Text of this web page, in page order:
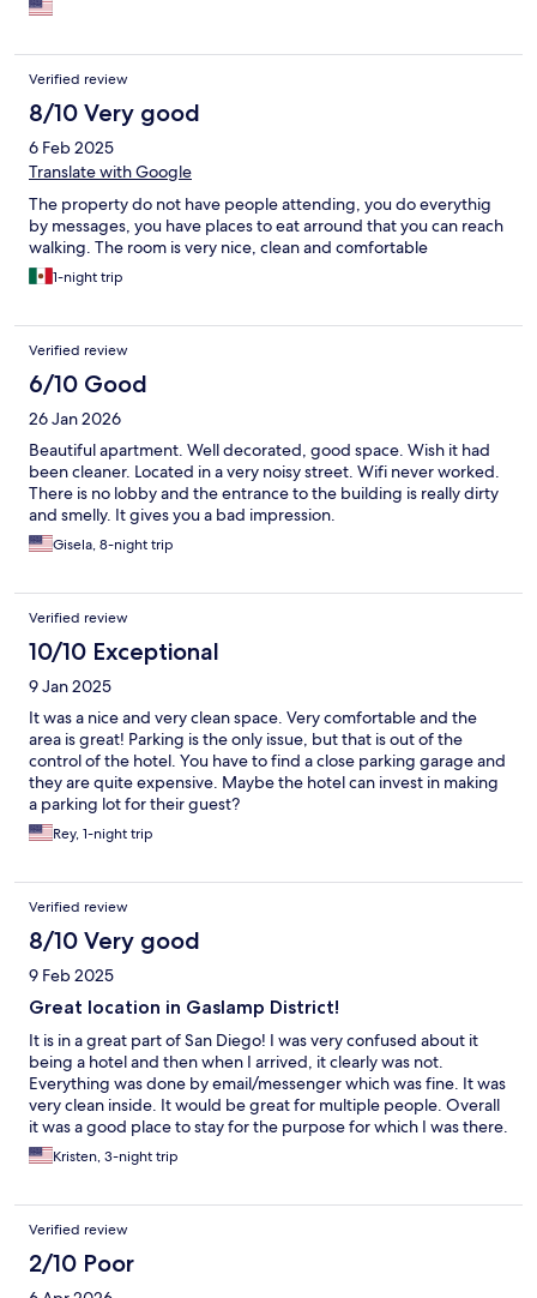
Verified review
8/10 Very good
6 Feb 2025
Translate with Google
The property do not have people attending, you do everythig
by messages, you have places to eat arround that you can reach
walking. The room is very nice, clean and comfortable
1-night trip
Verified review
6/10 Good
26 Jan 2026
Beautiful apartment. Well decorated, good space. Wish it had
been cleaner. Located in a very noisy street. Wifi never worked.
There is no lobby and the entrance to the building is really dirty
and smelly. It gives you a bad impression.
Gisela, 8-night trip
Verified review
10/10 Exceptional
9 Jan 2025
It was a nice and very clean space. Very comfortable and the
area is great! Parking is the only issue, but that is out of the
control of the hotel. You have to find a close parking garage and
they are quite expensive. Maybe the hotel can invest in making
a parking lot for their guest?
Rey, 1-night trip
Verified review
8/10 Very good
9 Feb 2025
Great location in Gaslamp District!
It is in a great part of San Diego! I was very confused about it
being a hotel and then when I arrived, it clearly was not.
Everything was done by email/messenger which was fine. It was
very clean inside. It would be great for multiple people. Overall
it was a good place to stay for the purpose for which I was there.
Kristen, 3-night trip
Verified review
2/10 Poor